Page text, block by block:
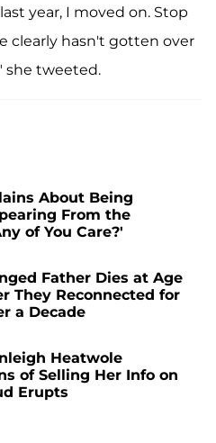
year, I moved on. Stop
clearly hasn't gotten over
she tweeted.
About Being
From the
of You Care?'
Father Dies at Age
They Reconnected for
a Decade
Heatwole
of Selling Her Info on
Erupts